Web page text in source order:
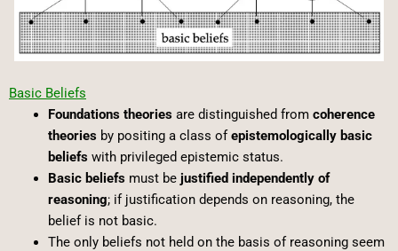
Basic Beliefs
Foundations theoriesare distinguished from coherence
theoriesby positing a class ofepistemologically basic
beliefswith privileged epistemic status.
Basic beliefsmust be justified independently of
reasoning; if justification depends on reasoning, the
belief is not basic.
The only beliefs not held on the basis of reasoning seem